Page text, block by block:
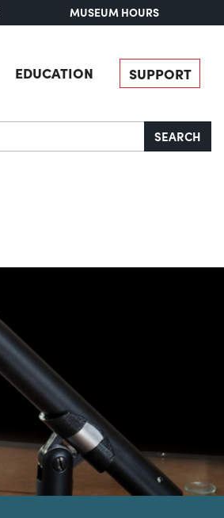
MUSEUM HOURS
EDUCATION SUPPORT
SEARCH